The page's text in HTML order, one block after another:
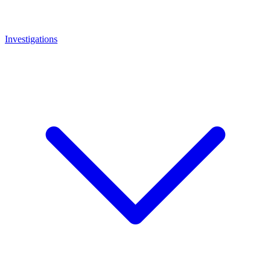
Investigations